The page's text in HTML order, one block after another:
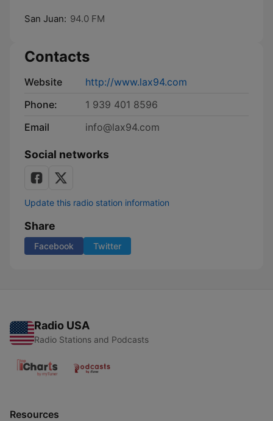
San Juan: 94.0 FM
Contacts
Website
http://www.lax94.com
Phone:
1 939 401 8596
Email
info@lax94.com
Social networks
Update this radio station information
Share
Facebook Twitter
Radio USA
Radio Stations and Podcasts
Resources